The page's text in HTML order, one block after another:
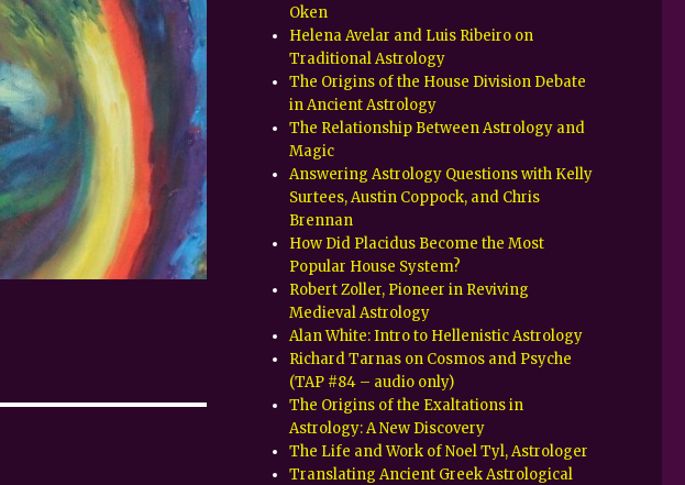
Oken
Helena Avelar and Luis Ribeiro on
Traditional Astrology
The Origins of the House Division Debate
in Ancient Astrology
The Relationship Between Astrology and
Magic
Answering Astrology Questions with Kelly
Surtees, Austin Coppock, and Chris
Brennan
How Did Placidus Become the Most
Popular House System?
Robert Zoller, Pioneer in Reviving
Medieval Astrology
Alan White: Intro to Hellenistic Astrology
Richard Tarnas on Cosmos and Psyche
(TAP #84 – audio only)
The Origins of the Exaltations in
Astrology: A New Discovery
The Life and Work of Noel Tyl, Astrologer
Translating Ancient Greek Astrological